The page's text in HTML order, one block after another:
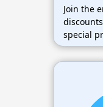
Join the
special